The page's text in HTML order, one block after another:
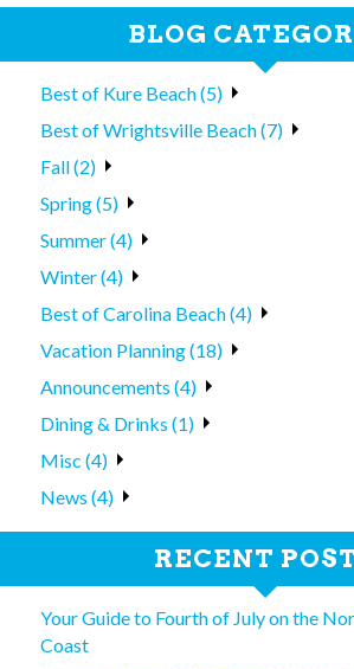
BLOG
Best of Kure Beach (5)
Best of Wrightsville Beach (7)
Fall (2)
Spring (5)
Summer (4)
Winter (4)
Best of Carolina Beach (4)
Vacation Planning (18)
Announcements (4)
Dining & Drinks (1)
Misc (4)
News (4)
RECENT
Your Guide to Fourth of July on the
Coast